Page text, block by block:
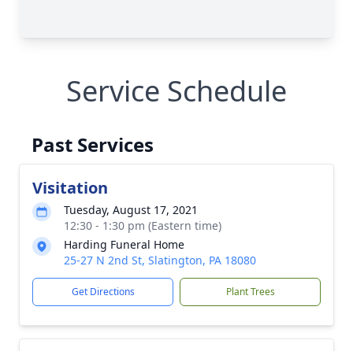
Service Schedule
Past Services
Visitation
Tuesday, August 17, 2021
12:30 - 1:30 pm (Eastern time)
Harding Funeral Home
25-27 N 2nd St, Slatington, PA 18080
Get Directions Plant Trees